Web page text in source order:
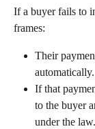
If a buyer fails to
frames:
Their
automatically.
If that
to the buyer
under the law.